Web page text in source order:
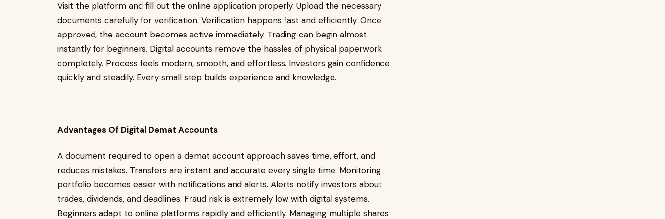
Visit the platform and fill out the online application properly. Upload the necessary
documents carefully for verification. Verification happens fast and efficiently. Once
approved, the account becomes active immediately. Trading can begin almost
instantly for beginners. Digital accounts remove the hassles of physical paperwork
completely. Process feels modern, smooth, and effortless. Investors gain confidence
quickly and steadily. Every small step builds experience and knowledge.
Advantages Of Digital Demat Accounts
A document required to open a demat account approach saves time, effort, and
reduces mistakes. Transfers are instant and accurate every single time. Monitoring
portfolio becomes easier with notifications and alerts. Alerts notify investors about
trades, dividends, and deadlines. Fraud risk is extremely low with digital systems.
Beginners adapt to online platforms rapidly and efficiently. Managing multiple shares